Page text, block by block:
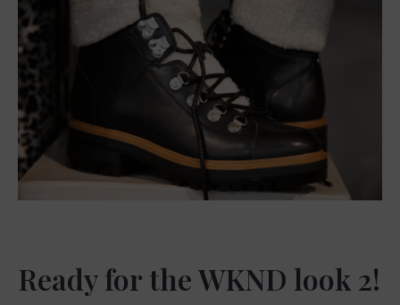
Ready for the WKND look 2!